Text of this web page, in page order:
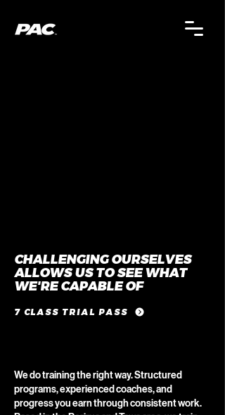
CHALLENGING OURSELVES
ALLOWS US TO SEE WHAT
WE'RE CAPABLE OF
7 CLASS TRIAL PASS
​We do training the right way. Structured
programs, experienced coaches, and
progress you earn through consistent work.